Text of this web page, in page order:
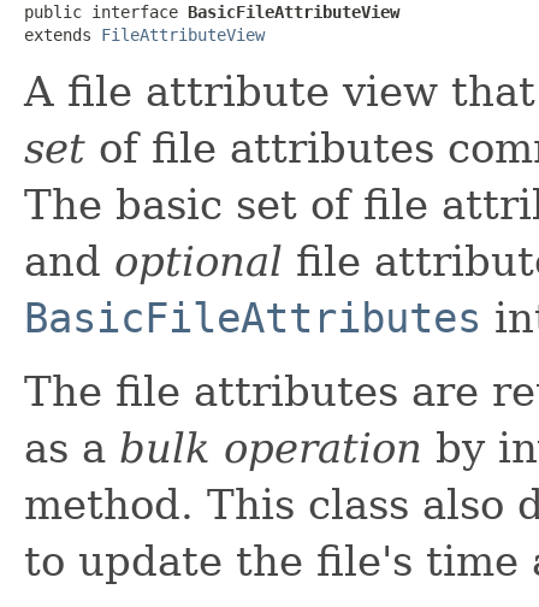
public interface BasicFileAttributeView
extends FileAttributeView
A file attribute view
set of file attributes
The basic set of file
and optional file
BasicFileAttributes
The file attributes are
as a bulk operation by
method. This class also
to update the file's time